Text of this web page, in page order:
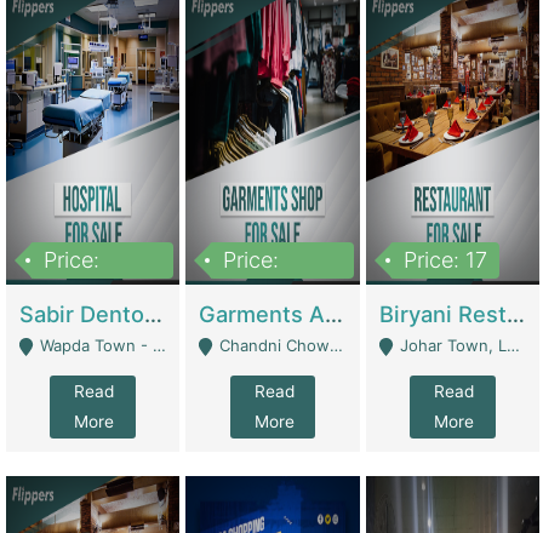
Price:
Sabir Dento & Aesthetic Clinic | Hospitals And Clinics
Wapda Town - Lahore
Read
More
Price:
Garments And Cosmetic | Other Retail Shops
Chandni Chowk Sattar Market Shop No 15. Quetta - Quetta
Read
More
Price: 17
Biryani Restaurant | Restaurants
Johar Town, Lahore - Lahore
Read
More